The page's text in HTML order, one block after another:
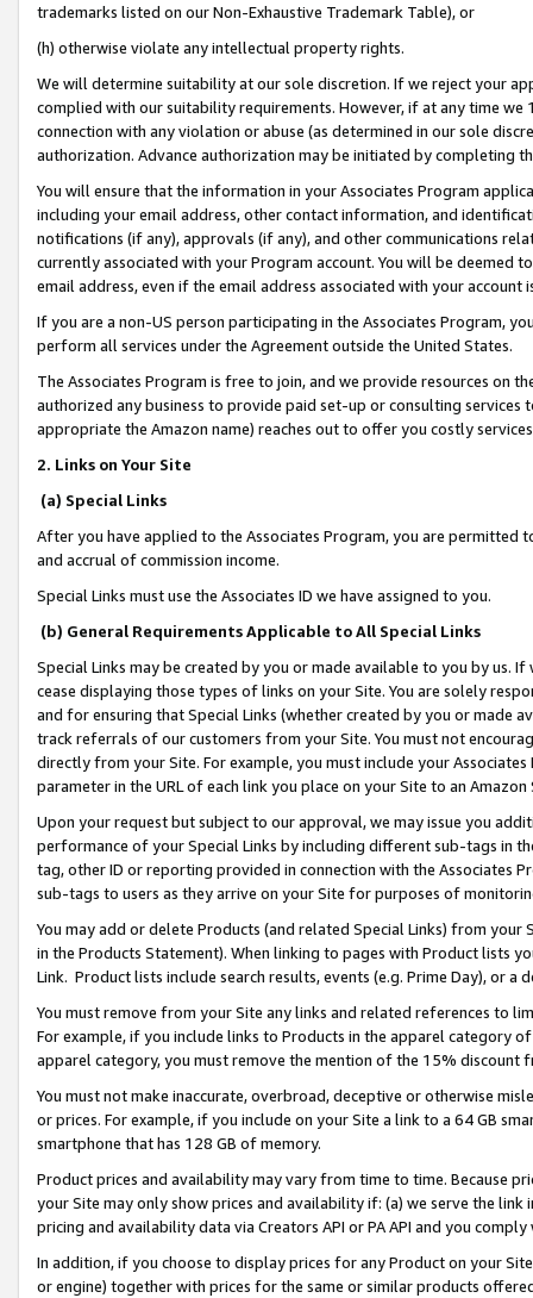
trademarks listed on our Non-Exhaustive Trademark Table), or
(h) otherwise violate any intellectual property rights.
We will determine suitability at our sole discretion. If we reject your
complied with our suitability requirements. However, if at any time
connection with any violation or abuse (as determined in our sole
authorization. Advance authorization may be initiated by completing
You will ensure that the information in your Associates Program
including your email address, other contact information, and
notifications (if any), approvals (if any), and other communications
currently associated with your Program account. You will be deemed
email address, even if the email address associated with your account
If you are a non-US person participating in the Associates Program,
perform all services under the Agreement outside the United States.
The Associates Program is free to join, and we provide resources on
authorized any business to provide paid set-up or consulting
appropriate the Amazon name) reaches out to offer you costly
2. Links on Your Site
(a) Special Links
After you have applied to the Associates Program, you are permitted
and accrual of commission income.
Special Links must use the Associates ID we have assigned to you.
(b) General Requirements Applicable to All Special Links
Special Links may be created by you or made available to you by us.
cease displaying those types of links on your Site. You are solely
and for ensuring that Special Links (whether created by you or
track referrals of our customers from your Site. You must not
directly from your Site. For example, you must include your
parameter in the URL of each link you place on your Site to an
Upon your request but subject to our approval, we may issue you
performance of your Special Links by including different sub-tags in
tag, other ID or reporting provided in connection with the Associates
sub-tags to users as they arrive on your Site for purposes of
You may add or delete Products (and related Special Links) from
in the Products Statement). When linking to pages with Product lists
Link. Product lists include search results, events (e.g. Prime Day), or a
You must remove from your Site any links and related references to
For example, if you include links to Products in the apparel category
apparel category, you must remove the mention of the 15% discount
You must not make inaccurate, overbroad, deceptive or otherwise
or prices. For example, if you include on your Site a link to a 64 GB
smartphone that has 128 GB of memory.
Product prices and availability may vary from time to time. Because
your Site may only show prices and availability if: (a) we serve the
pricing and availability data via Creators API or PA API and you
In addition, if you choose to display prices for any Product on your
or engine) together with prices for the same or similar products